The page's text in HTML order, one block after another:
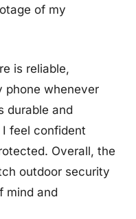
of my
is reliable,
phone whenever
durable and
feel confident
Overall, the
outdoor security
mind and